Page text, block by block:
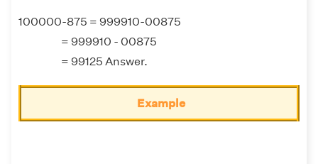
100000-875 = 999910-00875
= 999910 - 00875
= 99125 Answer.
Example